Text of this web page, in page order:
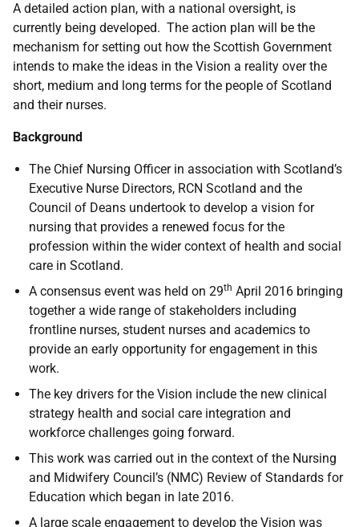
A detailed action plan, with a national oversight, is
currently being developed. The action plan will be the
mechanism for setting out how the Scottish Government
intends to make the ideas in the Vision a reality over the
short, medium and long terms for the people of Scotland
and their nurses.
Background
The Chief Nursing Officer in association with Scotland’s
Executive Nurse Directors, RCN Scotland and the
Council of Deans undertook to develop a vision for
nursing that provides a renewed focus for the
profession within the wider context of health and social
care in Scotland.
A consensus event was held on 29th April 2016 bringing
together a wide range of stakeholders including
frontline nurses, student nurses and academics to
provide an early opportunity for engagement in this
work.
The key drivers for the Vision include the new clinical
strategy health and social care integration and
workforce challenges going forward.
This work was carried out in the context of the Nursing
and Midwifery Council’s (NMC) Review of Standards for
Education which began in late 2016.
A large scale engagement to develop the Vision was